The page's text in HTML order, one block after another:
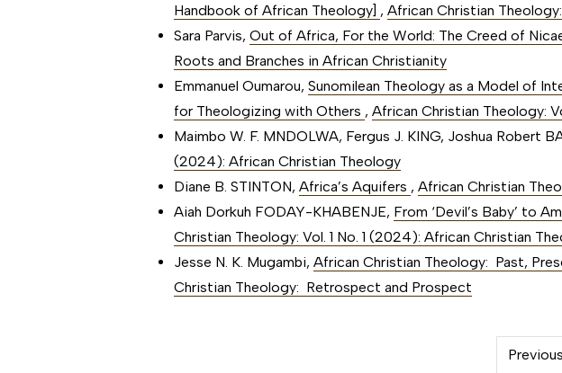
Handbook of African Theology] ,African Christian
Sara Parvis,Out of Africa, For the World: The Creed of
Roots and Branches in African Christianity
Emmanuel Oumarou,Sunomilean Theology as a Model of
for Theologizing with Others ,African Christian Theology:
Maimbo W. F. MNDOLWA, Fergus J. KING, Joshua Robert
(2024): African Christian Theology
Diane B. STINTON,Africa’s Aquifers ,African Christian
Aiah Dorkuh FODAY-KHABENJE, From ‘Devil’s Baby’ to
Christian Theology: Vol. 1 No. 1 (2024): African Christian
Jesse N. K. Mugambi,African Christian Theology: Past,
Christian Theology: Retrospect and Prospect
Previous